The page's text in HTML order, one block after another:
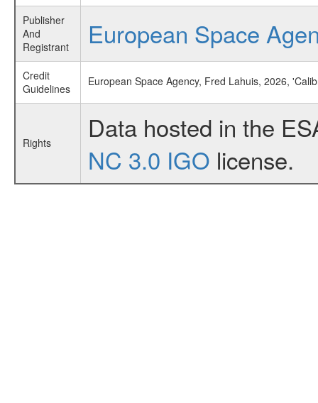
Publisher
And
Registrant
European Space
Credit
Guidelines
European Space Agency, Fred Lahuis, 2026,
Rights
Data hosted in the
NC 3.0 IGO license.